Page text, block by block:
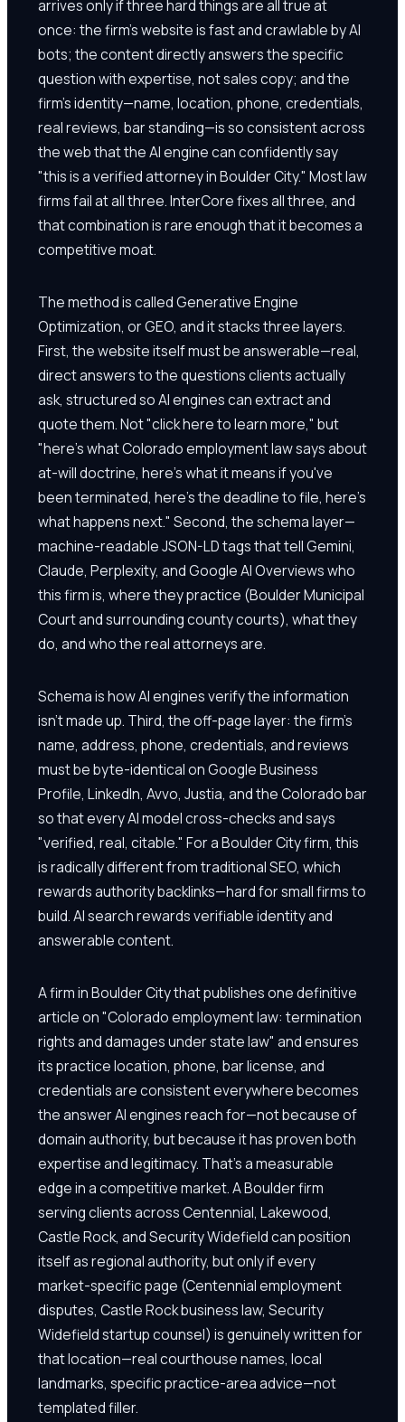
arrives only if three hard things are all true at
once: the firm's website is fast and crawlable by AI
bots; the content directly answers the specific
question with expertise, not sales copy; and the
firm's identity—name, location, phone, credentials,
real reviews, bar standing—is so consistent across
the web that the AI engine can confidently say
"this is a verified attorney in Boulder City." Most law
firms fail at all three. InterCore fixes all three, and
that combination is rare enough that it becomes a
competitive moat.
The method is called Generative Engine
Optimization, or GEO, and it stacks three layers.
First, the website itself must be answerable—real,
direct answers to the questions clients actually
ask, structured so AI engines can extract and
quote them. Not "click here to learn more," but
"here's what Colorado employment law says about
at-will doctrine, here's what it means if you've
been terminated, here's the deadline to file, here's
what happens next." Second, the schema layer—
machine-readable JSON-LD tags that tell Gemini,
Claude, Perplexity, and Google AI Overviews who
this firm is, where they practice (Boulder Municipal
Court and surrounding county courts), what they
do, and who the real attorneys are.
Schema is how AI engines verify the information
isn't made up. Third, the off-page layer: the firm's
name, address, phone, credentials, and reviews
must be byte-identical on Google Business
Profile, LinkedIn, Avvo, Justia, and the Colorado bar
so that every AI model cross-checks and says
"verified, real, citable." For a Boulder City firm, this
is radically different from traditional SEO, which
rewards authority backlinks—hard for small firms to
build. AI search rewards verifiable identity and
answerable content.
A firm in Boulder City that publishes one definitive
article on "Colorado employment law: termination
rights and damages under state law" and ensures
its practice location, phone, bar license, and
credentials are consistent everywhere becomes
the answer AI engines reach for—not because of
domain authority, but because it has proven both
expertise and legitimacy. That's a measurable
edge in a competitive market. A Boulder firm
serving clients across Centennial, Lakewood,
Castle Rock, and Security Widefield can position
itself as regional authority, but only if every
market-specific page (Centennial employment
disputes, Castle Rock business law, Security
Widefield startup counsel) is genuinely written for
that location—real courthouse names, local
landmarks, specific practice-area advice—not
templated filler.